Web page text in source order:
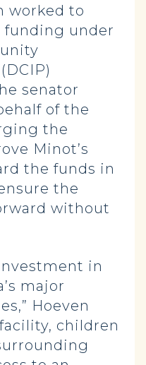
worked to
funding under
senator
of the
the
Minot’s
the funds in
the
without
in
major
Hoeven
children